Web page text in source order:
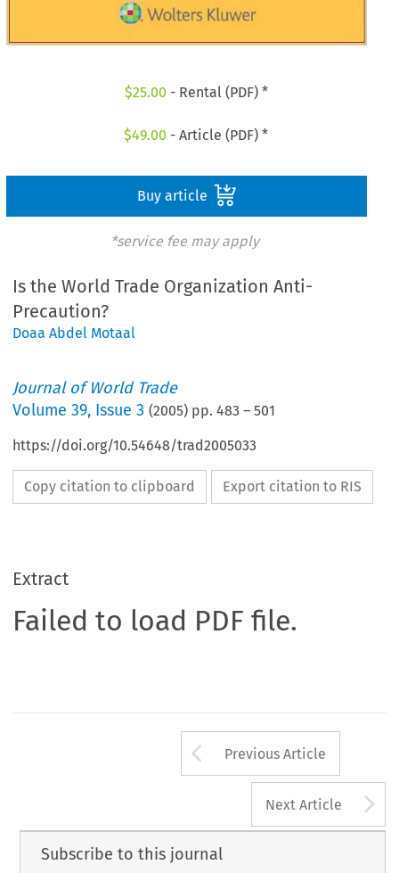
$25.00 - Rental (PDF) *
$49.00 - Article (PDF) *
Buy article
*service fee may apply
Is the World Trade Organization Anti-
Precaution?
Doaa Abdel Motaal
Journal of World Trade
Volume39, Issue 3 (2005) pp.483 –501
https://doi.org/10.54648/trad2005033
Copy citation to clipboard Export citation to RIS
Extract
Failed to load PDF file.
Arrow button
Previous Article
Next Article
Subscribe to this journal